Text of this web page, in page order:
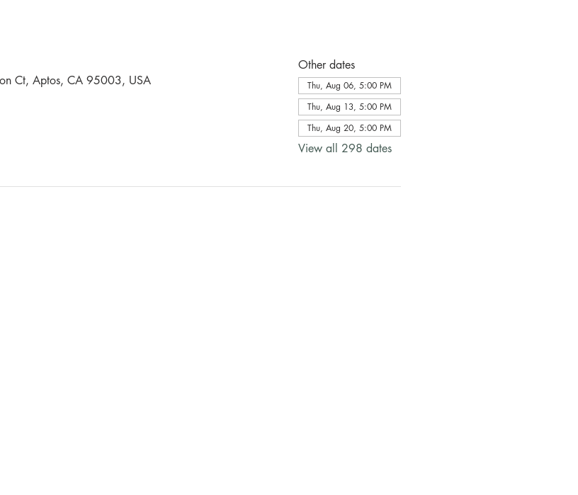
Ct, Aptos, CA 95003, USA
Other dates
Thu, Aug 06, 5:00 PM
Thu, Aug 13, 5:00 PM
Thu, Aug 20, 5:00 PM
View all 298 dates